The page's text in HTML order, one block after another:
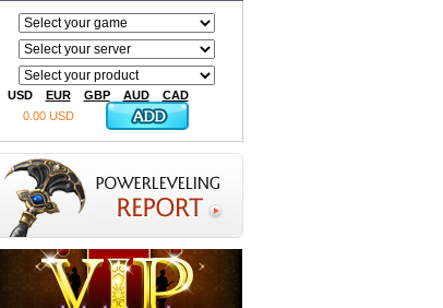
USD EUR GBP AUD
CAD
0.00 USD